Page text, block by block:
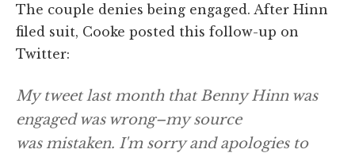
The couple denies being engaged. After Hinn
filed suit, Cooke posted this follow-up on
Twitter:
My tweet last month that Benny Hinn was
engaged was wrong–my source
was mistaken. I'm sorry and apologies to